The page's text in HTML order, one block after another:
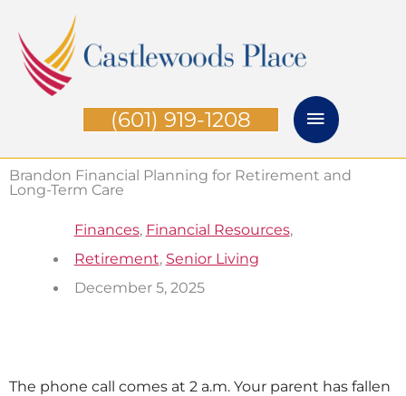
content
Menu
(601) 919-1208
Brandon Financial Planning for Retirement and
Long-Term Care
Finances, Financial Resources,
Retirement, Senior Living
December 5, 2025
The phone call comes at 2 a.m. Your parent has fallen